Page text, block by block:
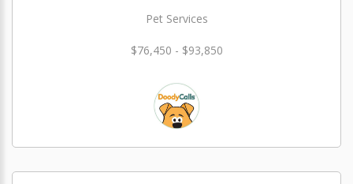
Pet Services
$76,450 - $93,850